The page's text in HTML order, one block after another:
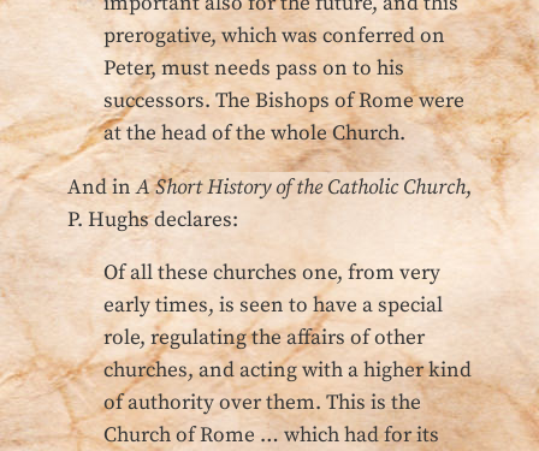
prerogative, which was conferred on
Peter, must needs pass on to his
successors. The Bishops of Rome were
at the head of the whole Church.
And inA Short History of the Catholic Church,
P. Hughs declares:
Of all these churches one, from very
early times, is seen to have a special
role, regulating the affairs of other
churches, and acting with a higher kind
of authority over them. This is the
Church of Rome … which had for its